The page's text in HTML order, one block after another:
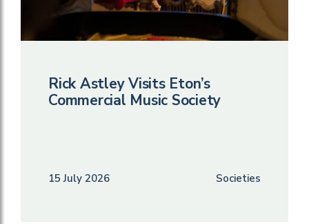
Rick Astley Visits Eton’s
Commercial Music Society
15 July 2026 Societies